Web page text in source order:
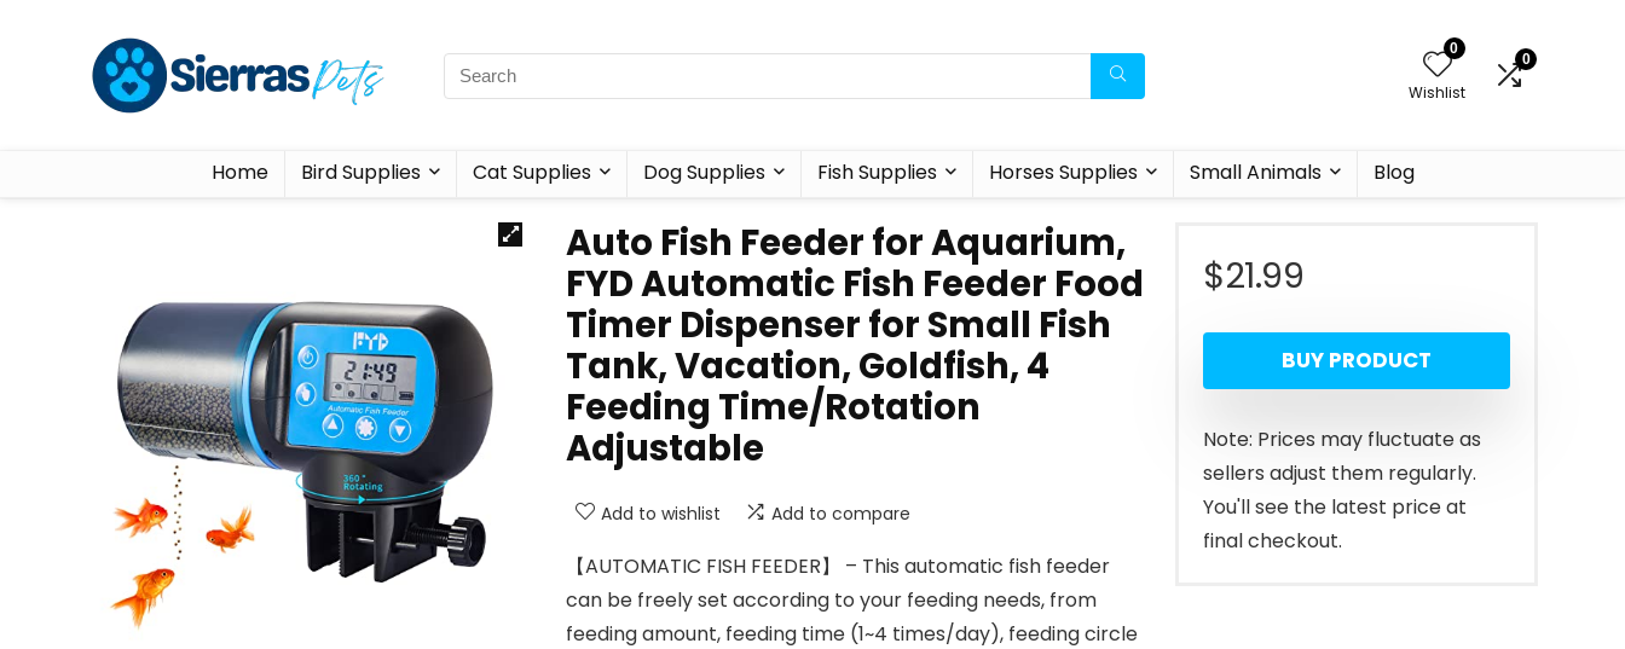
0
Wishlist
0
Home Bird Supplies Cat Supplies Dog Supplies Fish Supplies Horses Supplies Small Animals Blog
Auto Fish Feeder for Aquarium,
FYD Automatic Fish Feeder Food
Timer Dispenser for Small Fish
Tank, Vacation, Goldfish, 4
Feeding Time/Rotation
Adjustable
Add to wishlist Add to compare
【AUTOMATIC FISH FEEDER】 – This automatic fish feeder
can be freely set according to your feeding needs, from
feeding amount, feeding time (1~4 times/day), feeding circle
$21.99
BUY PRODUCT
Note: Prices may fluctuate as
sellers adjust them regularly.
You'll see the latest price at
final checkout.